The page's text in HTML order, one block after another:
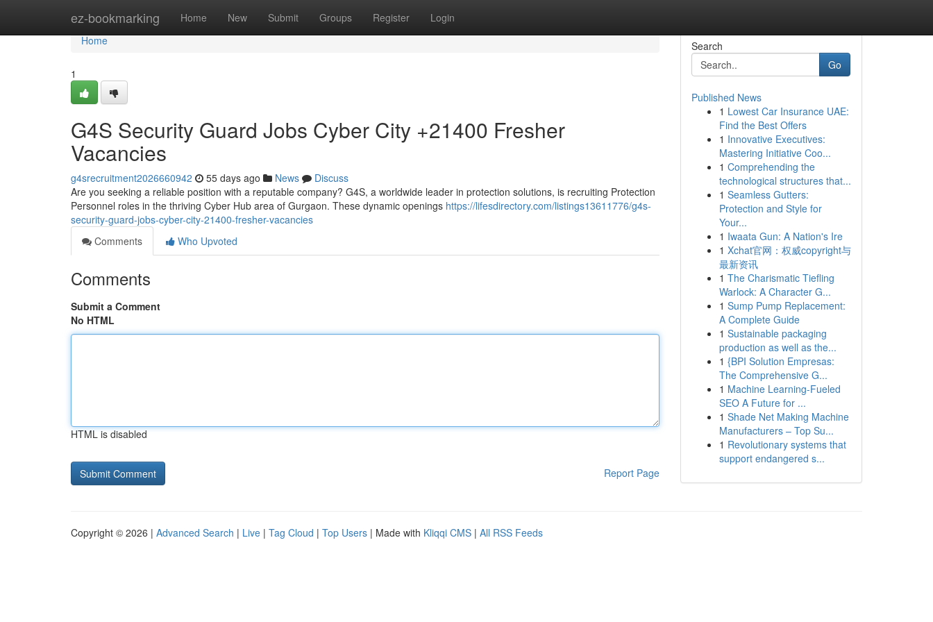
ez-bookmarking Home New Submit Groups Register Login
Home
Home
1
G4S Security Guard Jobs Cyber City +21400 Fresher
Vacancies
g4srecruitment2026660942 55 days ago News
Discuss
Are you seeking a reliable position with a reputable company? G4S, a worldwide leader in protection solutions, is recruiting Protection
Personnel roles in the thriving Cyber Hub area of Gurgaon. These dynamic openings https://lifesdirectory.com/listings13611776/g4s-
security-guard-jobs-cyber-city-21400-fresher-vacancies
Comments
Who Upvoted
Comments
Submit a Comment
No HTML
HTML is disabled
Report Page
Search
Go
Published News
1 Lowest Car Insurance UAE:
Find the Best Offers
1 Innovative Executives:
Mastering Initiative Coo...
1 Comprehending the
technological structures that...
1 Seamless Gutters:
Protection and Style for
Your...
1 Iwaata Gun: A Nation's Ire
1 Xchat官网：权威copyright与
最新资讯
1 The Charismatic Tiefling
Warlock: A Character G...
1 Sump Pump Replacement:
A Complete Guide
1 Sustainable packaging
production as well as the...
1 {BPI Solution Empresas:
The Comprehensive G...
1 Machine Learning-Fueled
SEO A Future for ...
1 Shade Net Making Machine
Manufacturers – Top Su...
1 Revolutionary systems that
support endangered s...
Copyright © 2026 | Advanced Search | Live | Tag Cloud | Top Users | Made with Kliqqi CMS | All RSS Feeds